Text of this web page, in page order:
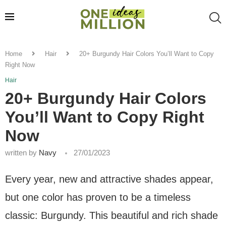
Home Hair
20+ Burgundy Hair Colors You’ll Want to Copy
Right Now
Hair
20+ Burgundy Hair Colors
You’ll Want to Copy Right
Now
written by Navy 27/01/2023
Every year, new and attractive shades appear,
but one color has proven to be a timeless
classic: Burgundy. This beautiful and rich shade